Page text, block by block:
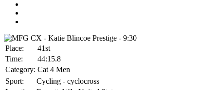
Place:
41st
Time:
44:15.8
Category: Cat 4 Men
Sport:
Cycling - cyclocross